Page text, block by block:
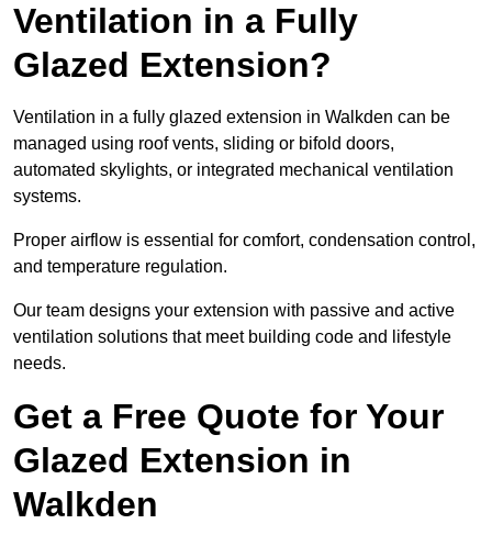
Ventilation in a Fully
Glazed Extension?
Ventilation in a fully glazed extension in Walkden can be
managed using roof vents, sliding or bifold doors,
automated skylights, or integrated mechanical ventilation
systems.
Proper airflow is essential for comfort, condensation control,
and temperature regulation.
Our team designs your extension with passive and active
ventilation solutions that meet building code and lifestyle
needs.
Get a Free Quote for Your
Glazed Extension in
Walkden